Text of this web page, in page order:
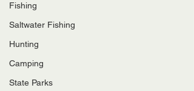
Fishing
Saltwater Fishing
Hunting
Camping
State Parks